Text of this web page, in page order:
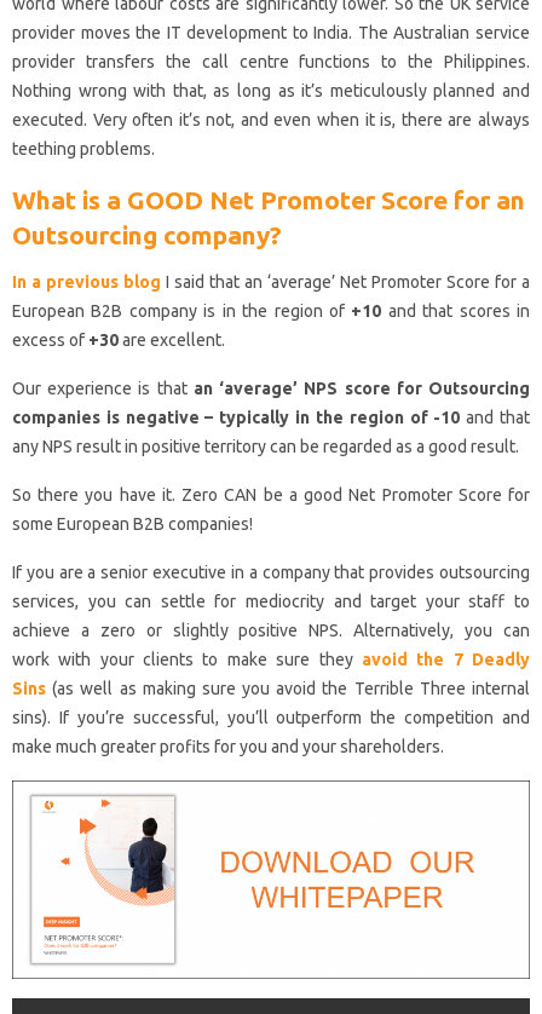
provider moves the IT development to India. The Australian service
provider transfers the call centre functions to the Philippines.
Nothing wrong with that, as long as it’s meticulously planned and
executed. Very often it’s not, and even when it is, there are always
teething problems.
What is a GOOD Net Promoter Score for an
Outsourcing company?
In a previous blog I said that an ‘average’ Net Promoter Score for a
European B2B company is in the region of +10 and that scores in
excess of +30are excellent.
Our experience is that an ‘average’ NPS score for Outsourcing
companies is negative – typically in the region of -10and that
any NPS result in positive territory can be regarded as a good result.
So there you have it. Zero CAN be a good Net Promoter Score for
some European B2B companies!
If you are a senior executive in a company that provides outsourcing
services, you can settle for mediocrity and target your staff to
achieve a zero or slightly positive NPS. Alternatively, you can
work with your clients to make sure they avoid the 7 Deadly
Sins (as well as making sure you avoid the Terrible Three internal
sins). If you’re successful, you’ll outperform the competition and
make much greater profits for you and your shareholders.